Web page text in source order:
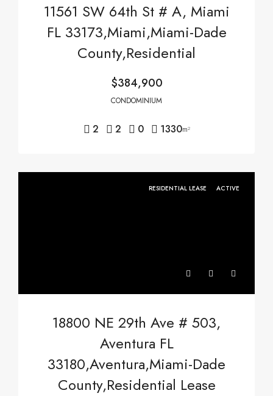
11561 SW 64th St # A, Miami
FL 33173,Miami,Miami-Dade
County,Residential
$384,900
CONDOMINIUM
2 2 0 1330m²
RESIDENTIAL LEASE ACTIVE
18800 NE 29th Ave # 503,
Aventura FL
33180,Aventura,Miami-Dade
County,Residential Lease